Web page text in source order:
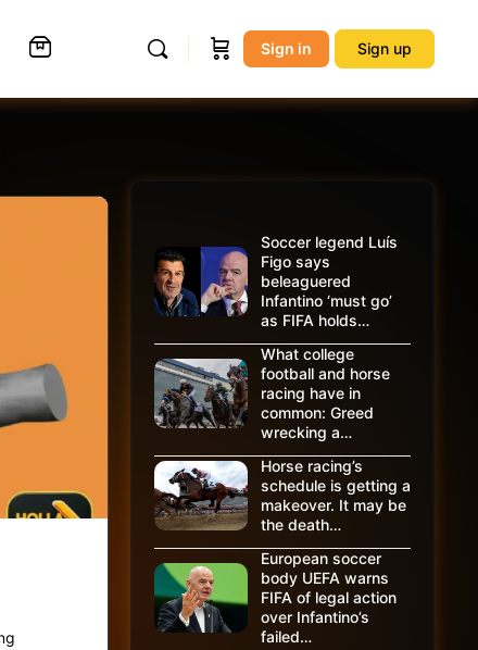
Sign in Sign up
Soccer legend Luís
Figo says
beleaguered
Infantino ‘must go’
as FIFA holds…
What college
football and horse
racing have in
common: Greed
wrecking a…
Horse racing’s
schedule is getting a
makeover. It may be
the death…
European soccer
body UEFA warns
FIFA of legal action
over Infantino’s
failed…